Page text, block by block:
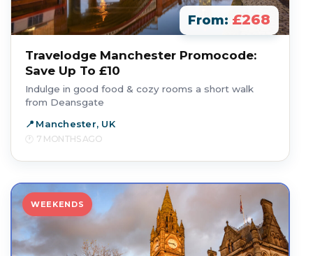
From: £268
Travelodge Manchester Promocode:
Save Up To £10
Indulge in good food & cozy rooms a short walk
from Deansgate
Manchester, UK
7 MONTHS AGO
WEEKENDS